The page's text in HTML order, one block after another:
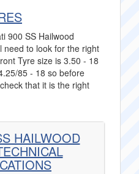
900 SS Hailwood
need to look for the right
Tyre size is 3.50 - 18
85 - 18 so before
that it is the right
HAILWOOD